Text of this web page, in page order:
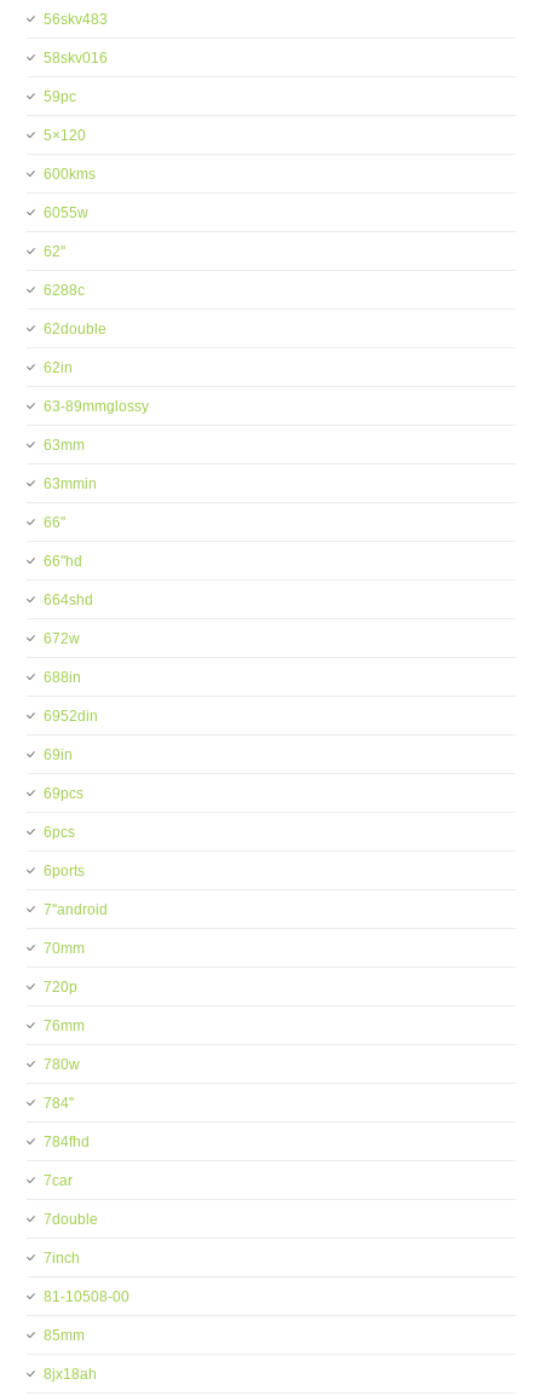
56skv483
58skv016
59pc
5×120
600kms
6055w
62''
6288c
62double
62in
63-89mmglossy
63mm
63mmin
66''
66''hd
664shd
672w
688in
6952din
69in
69pcs
6pcs
6ports
7''android
70mm
720p
76mm
780w
784''
784fhd
7car
7double
7inch
81-10508-00
85mm
8jx18ah